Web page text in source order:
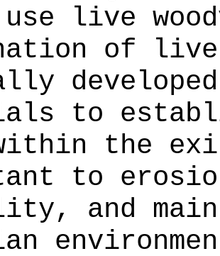
use live
of live
to
the
to
and